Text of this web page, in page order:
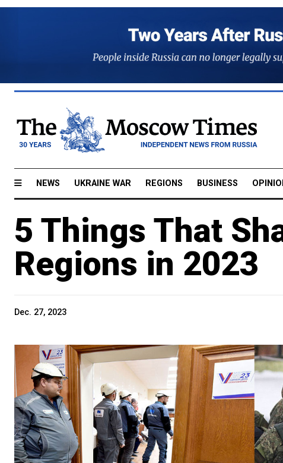
NEWS UKRAINE WAR REGIONS BUSINESS
5 Things That
Regions in 2023
Dec. 27, 2023